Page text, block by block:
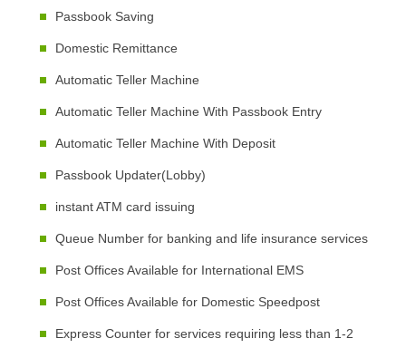
Passbook Saving
Domestic Remittance
Automatic Teller Machine
Automatic Teller Machine With Passbook Entry
Automatic Teller Machine With Deposit
Passbook Updater(Lobby)
instant ATM card issuing
Queue Number for banking and life insurance services
Post Offices Available for International EMS
Post Offices Available for Domestic Speedpost
Express Counter for services requiring less than 1-2